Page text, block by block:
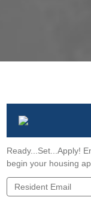
Ready...Set...Apply!
begin your housing